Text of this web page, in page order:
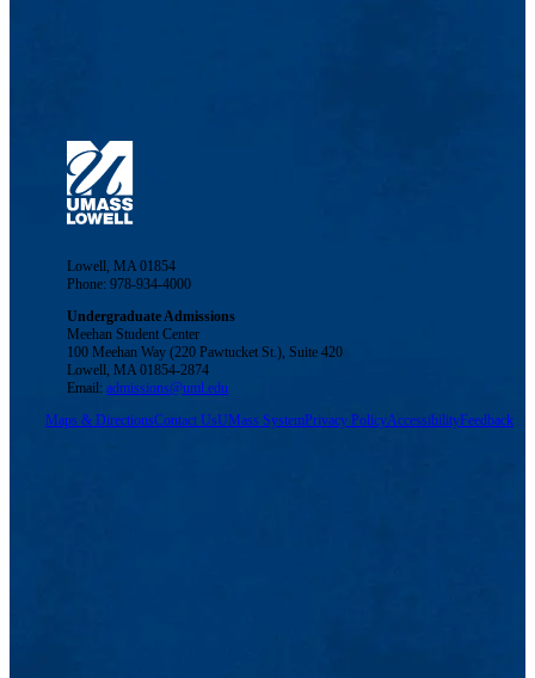
Lowell, MA 01854
Phone: 978-934-4000
Undergraduate Admissions
Meehan Student Center
100 Meehan Way (220 Pawtucket St.), Suite 420
Lowell, MA 01854-2874
Email:admissions@uml.edu
Maps & DirectionsContact UsUMass SystemPrivacy PolicyAccessibilityFeedback